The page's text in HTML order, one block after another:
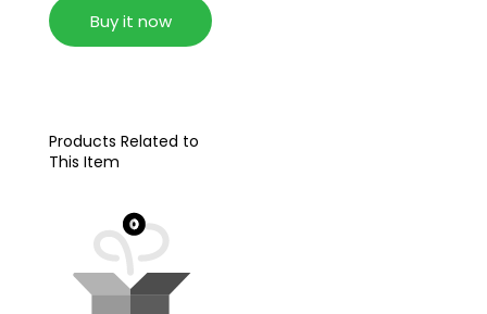
Buy it now
Products Related to
This Item